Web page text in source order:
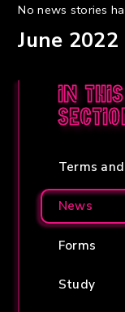
No news stories
June 2022
In this
Terms
News
Forms
Study